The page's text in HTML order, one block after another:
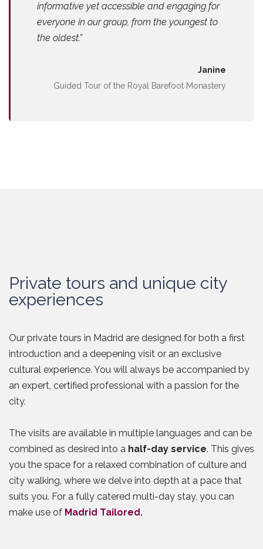
informative yet accessible and engaging for
everyone in our group, from the youngest to
the oldest.”
Janine
Guided Tour of the Royal Barefoot Monastery
Private tours and unique city
experiences
Our private tours in Madrid are designed for both a first
introduction and a deepening visit or an exclusive
cultural experience. You will always be accompanied by
an expert, certified professional with a passion for the
city.
The visits are available in multiple languages and can be
combined as desired into a half-day service. This gives
you the space for a relaxed combination of culture and
city walking, where we delve into depth at a pace that
suits you. For a fully catered multi-day stay, you can
make use of Madrid Tailored.